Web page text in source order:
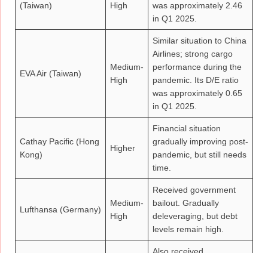
(Taiwan)
High
was approximately 2.46
in Q1 2025.
EVA Air (Taiwan)
Medium-
High
Similar situation to China
Airlines; strong cargo
performance during the
pandemic. Its D/E ratio
was approximately 0.65
in Q1 2025.
Cathay Pacific (Hong
Kong)
Higher
Financial situation
gradually improving post-
pandemic, but still needs
time.
Lufthansa (Germany)
Medium-
High
Received government
bailout. Gradually
deleveraging, but debt
levels remain high.